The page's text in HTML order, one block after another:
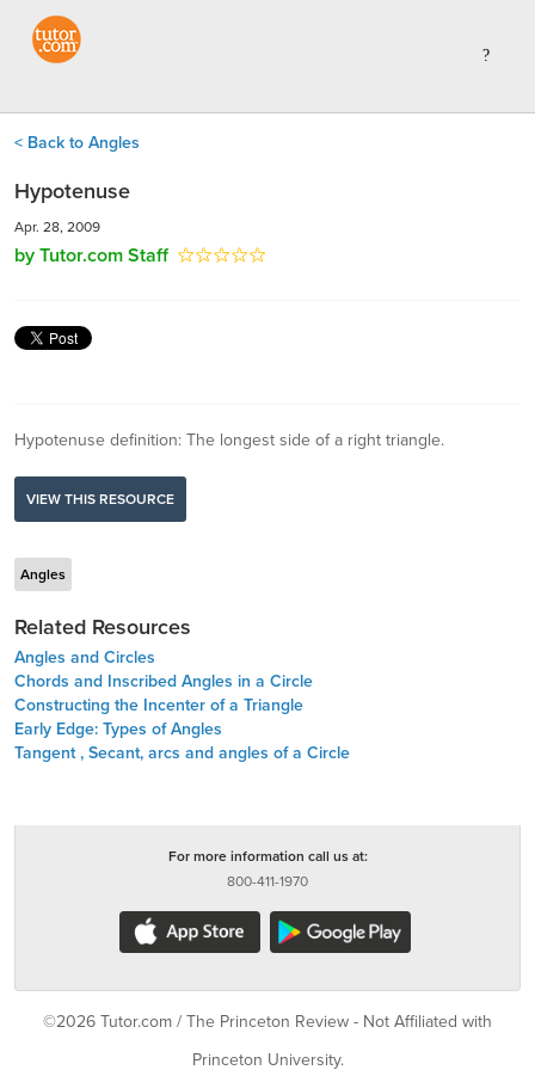
< Back to Angles
Hypotenuse
Apr. 28, 2009
by Tutor.com Staff
Hypotenuse definition: The longest side of a right triangle.
VIEW THIS RESOURCE
Angles
Related Resources
Angles and Circles
Chords and Inscribed Angles in a Circle
Constructing the Incenter of a Triangle
Early Edge: Types of Angles
Tangent , Secant, arcs and angles of a Circle
For more information call us at:
800-411-1970
©2026 Tutor.com / The Princeton Review - Not Affiliated with
Princeton University.